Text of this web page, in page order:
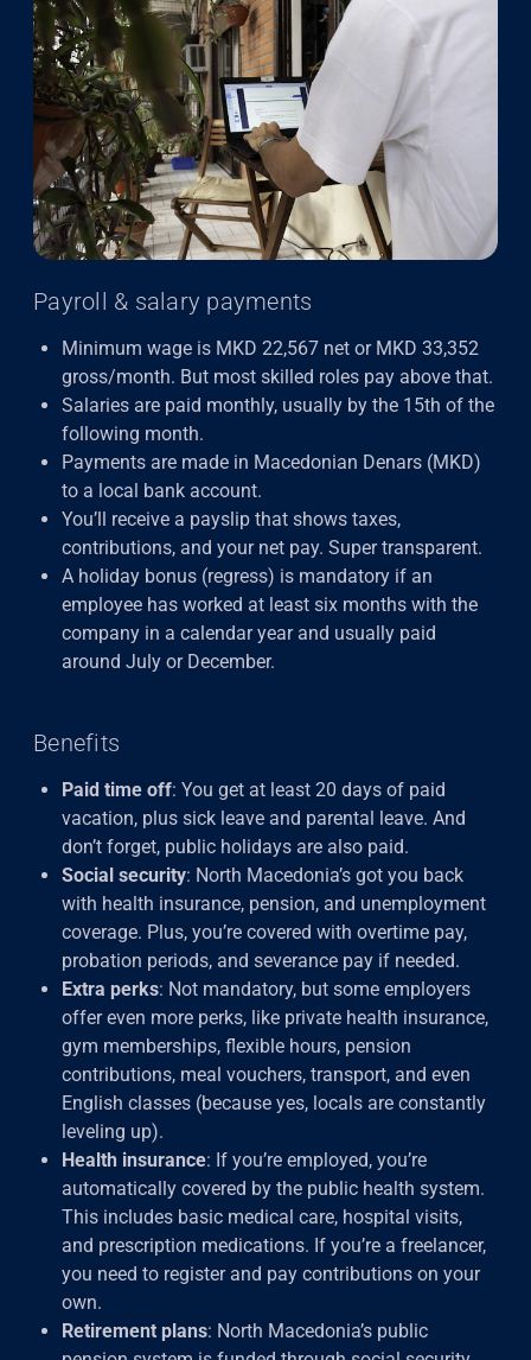
Payroll & salary payments
Minimum wage is MKD 22,567 net or MKD 33,352
gross/month. But most skilled roles pay above that.
Salaries are paid monthly, usually by the 15th of the
following month.
Payments are made in Macedonian Denars (MKD)
to a local bank account.
You’ll receive a payslip that shows taxes,
contributions, and your net pay. Super transparent.
A holiday bonus (regress) is mandatory if an
employee has worked at least six months with the
company in a calendar year and usually paid
around July or December.
Benefits
Paid time off: You get at least 20 days of paid
vacation, plus sick leave and parental leave. And
don’t forget, public holidays are also paid.
Social security: North Macedonia’s got you back
with health insurance, pension, and unemployment
coverage. Plus, you’re covered with overtime pay,
probation periods, and severance pay if needed.
Extra perks: Not mandatory, but some employers
offer even more perks, like private health insurance,
gym memberships, flexible hours, pension
contributions, meal vouchers, transport, and even
English classes (because yes, locals are constantly
leveling up).
Health insurance: If you’re employed, you’re
automatically covered by the public health system.
This includes basic medical care, hospital visits,
and prescription medications. If you’re a freelancer,
you need to register and pay contributions on your
own.
Retirement plans: North Macedonia’s public